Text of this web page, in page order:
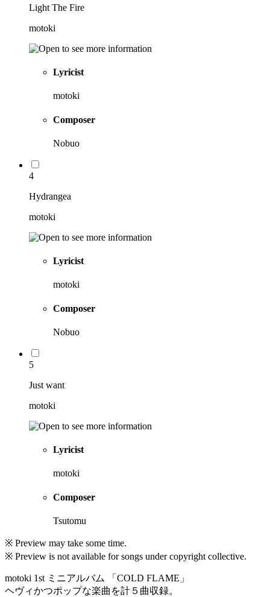
Light The Fire
motoki
Lyricist
motoki
Composer
Nobuo
4
Hydrangea
motoki
Lyricist
motoki
Composer
Nobuo
5
Just want
motoki
Lyricist
motoki
Composer
Tsutomu
※ Preview may take some time.
※ Preview is not available for songs under copyright collective.
motoki 1st ミニアルバム 「COLD FLAME」
ヘヴィかつポップな楽曲を計５曲収録。